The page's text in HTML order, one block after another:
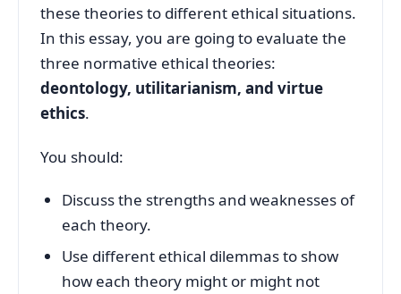
these theories to different ethical situations.
In this essay, you are going to evaluate the
three normative ethical theories:
deontology, utilitarianism, and virtue
ethics.
You should:
Discuss the strengths and weaknesses of
each theory.
Use different ethical dilemmas to show
how each theory might or might not